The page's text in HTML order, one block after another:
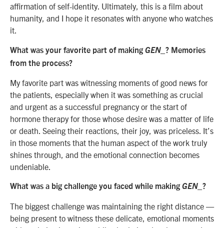
affirmation of self-identity. Ultimately, this is a film about
humanity, and I hope it resonates with anyone who watches
it.
What was your favorite part of making GEN_ ? Memories
from the process?
My favorite part was witnessing moments of good news for
the patients, especially when it was something as crucial
and urgent as a successful pregnancy or the start of
hormone therapy for those whose desire was a matter of life
or death. Seeing their reactions, their joy, was priceless. It’s
in those moments that the human aspect of the work truly
shines through, and the emotional connection becomes
undeniable.
What was a big challenge you faced while making GEN_ ?
The biggest challenge was maintaining the right distance —
being present to witness these delicate, emotional moments